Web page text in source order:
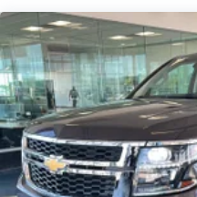
cold weather. If you
might also be
drive. No matter
heated driver and
cushions.
Cloth upholstery is
Convenience
Keyfob engine start
Remotely start your